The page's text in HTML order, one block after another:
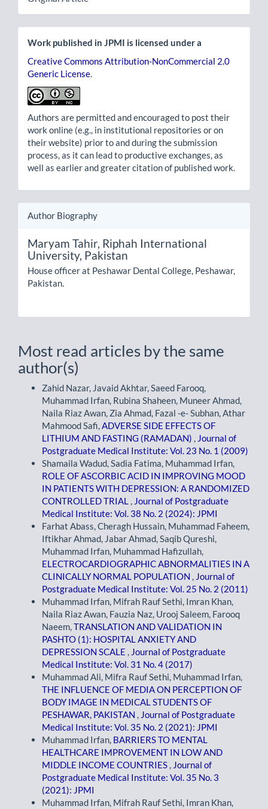
Work published in JPMI is licensed under a
Creative Commons Attribution-NonCommercial 2.0
Generic License.
Authors are permitted and encouraged to post their
work online (e.g., in institutional repositories or on
their website) prior to and during the submission
process, as it can lead to productive exchanges, as
well as earlier and greater citation of published work.
Author Biography
Maryam Tahir, Riphah International
University, Pakistan
House officer at Peshawar Dental College, Peshawar,
Pakistan.
Most read articles by the same
author(s)
Zahid Nazar, Javaid Akhtar, Saeed Farooq,
Muhammad Irfan, Rubina Shaheen, Muneer Ahmad,
Naila Riaz Awan, Zia Ahmad, Fazal -e- Subhan, Athar
Mahmood Safi,ADVERSE SIDE EFFECTS OF
LITHIUM AND FASTING (RAMADAN) , Journal of
Postgraduate Medical Institute: Vol. 23 No. 1 (2009)
Shamaila Wadud, Sadia Fatima, Muhammad Irfan,
ROLE OF ASCORBIC ACID IN IMPROVING MOOD
IN PATIENTS WITH DEPRESSION: A RANDOMIZED
CONTROLLED TRIAL , Journal of Postgraduate
Medical Institute: Vol. 38 No. 2 (2024): JPMI
Farhat Abass, Cheragh Hussain, Muhammad Faheem,
Iftikhar Ahmad, Jabar Ahmad, Saqib Qureshi,
Muhammad Irfan, Muhammad Hafizullah,
ELECTROCARDIOGRAPHIC ABNORMALITIES IN A
CLINICALLY NORMAL POPULATION , Journal of
Postgraduate Medical Institute: Vol. 25 No. 2 (2011)
Muhammad Irfan, Mifrah Rauf Sethi, Imran Khan,
Naila Riaz Awan, Fauzia Naz, Urooj Saleem, Farooq
Naeem,TRANSLATION AND VALIDATION IN
PASHTO (1): HOSPITAL ANXIETY AND
DEPRESSION SCALE , Journal of Postgraduate
Medical Institute: Vol. 31 No. 4 (2017)
Muhammad Ali, Mifra Rauf Sethi, Muhammad Irfan,
THE INFLUENCE OF MEDIA ON PERCEPTION OF
BODY IMAGE IN MEDICAL STUDENTS OF
PESHAWAR, PAKISTAN , Journal of Postgraduate
Medical Institute: Vol. 35 No. 2 (2021): JPMI
Muhammad Irfan, BARRIERS TO MENTAL
HEALTHCARE IMPROVEMENT IN LOW AND
MIDDLE INCOME COUNTRIES , Journal of
Postgraduate Medical Institute: Vol. 35 No. 3
(2021): JPMI
Muhammad Irfan, Mifrah Rauf Sethi, Imran Khan,